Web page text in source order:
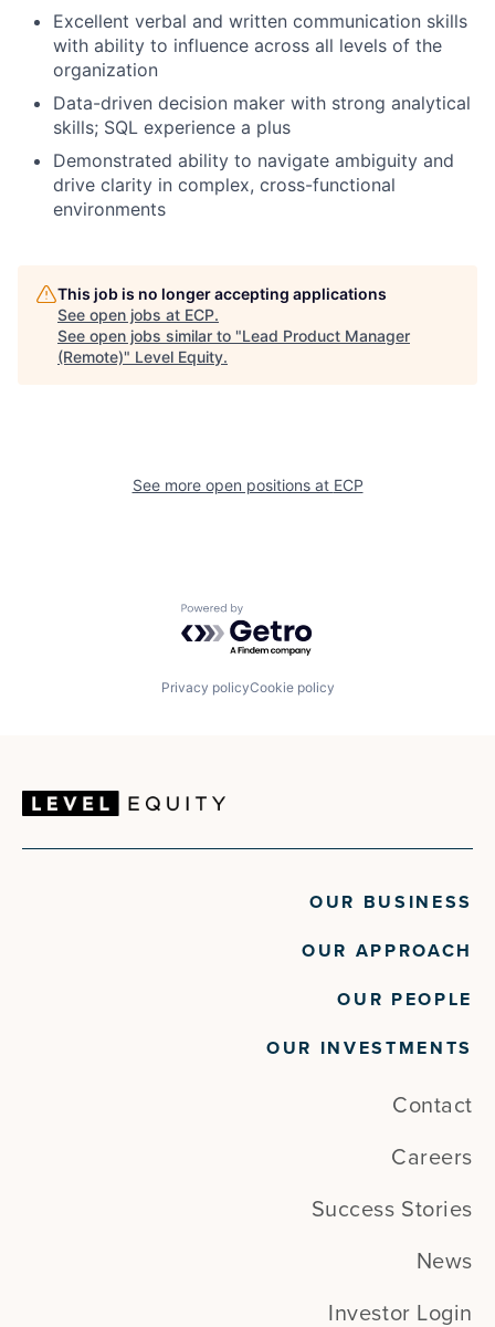
Excellent verbal and written communication skills
with ability to influence across all levels of the
organization
Data-driven decision maker with strong analytical
skills; SQL experience a plus
Demonstrated ability to navigate ambiguity and
drive clarity in complex, cross-functional
environments
This job is no longer accepting applications
See open jobs at ECP.
See open jobs similar to "Lead Product Manager
(Remote)" Level Equity.
See more open positions at ECP
Powered by Getro.com
Privacy policyCookie policy
OUR BUSINESS
OUR APPROACH
OUR PEOPLE
OUR INVESTMENTS
Contact
Careers
Success Stories
News
Investor Login